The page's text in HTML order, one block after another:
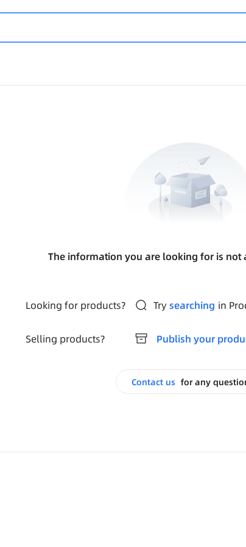
The information you are looking for is not
Looking for products? Try searching in
Selling products? Publish your
Contact us for any